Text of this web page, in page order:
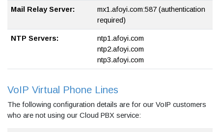
Mail Relay Server:
mx1.afoyi.com:587 (authentication
required)
NTP Servers:
ntp1.afoyi.com
ntp2.afoyi.com
ntp3.afoyi.com
VoIP Virtual Phone Lines
The following configuration details are for our VoIP customers
who are not using our Cloud PBX service: